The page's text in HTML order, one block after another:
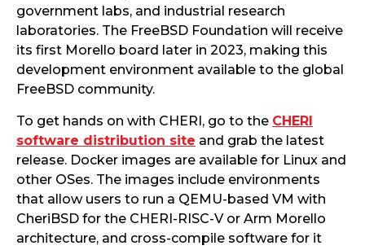
government labs, and industrial research
laboratories. The FreeBSD Foundation will receive
its first Morello board later in 2023, making this
development environment available to the global
FreeBSD community.
To get hands on with CHERI, go to the CHERI
software distribution site and grab the latest
release. Docker images are available for Linux and
other OSes. The images include environments
that allow users to run a QEMU-based VM with
CheriBSD for the CHERI-RISC-V or Arm Morello
architecture, and cross-compile software for it